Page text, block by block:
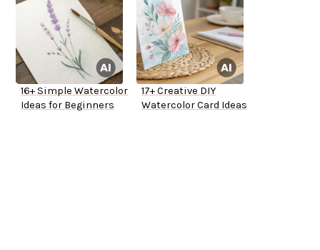
16+ Simple Watercolor
Ideas for Beginners
17+ Creative DIY
Watercolor Card Ideas